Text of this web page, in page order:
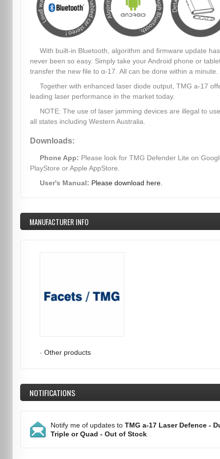
With built-in Bluetooth, algorithm and firmware update has
never been so easy. Simply take your Android phone or
transfer the new file to α-17. All can be done within a minute.
Together with enhanced laser diode output, TMG a-17
leading laser performance in the market today.
NOTE: The use of laser jamming devices are illegal to
all states including Western Australia.
Downloads:
Phone App: Please look for TMG Defender Lite on
PlayStore or Apple AppStore.
User's Manual: Please download here.
MANUFACTURER INFO
- Other products
NOTIFICATIONS
Notify me of updates to TMG a-17 Laser Defence -
Triple or Quad - Out of Stock